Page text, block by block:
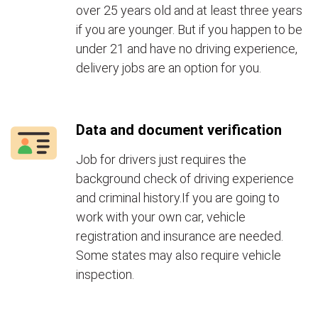
over 25 years old and at least three years
if you are younger. But if you happen to be
under 21 and have no driving experience,
delivery jobs are an option for you.
Data and document verification
Job for drivers just requires the
background check of driving experience
and criminal history.If you are going to
work with your own car, vehicle
registration and insurance are needed.
Some states may also require vehicle
inspection.